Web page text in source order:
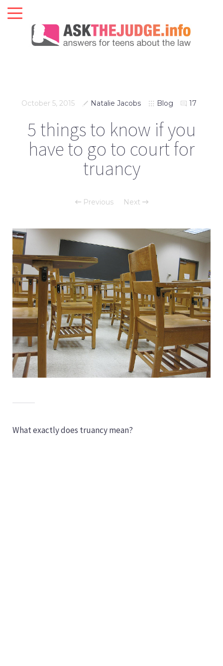
October 5, 2015 Natalie Jacobs Blog 17
5 things to know if you
have to go to court for
truancy
Previous Next
What exactly does truancy mean?